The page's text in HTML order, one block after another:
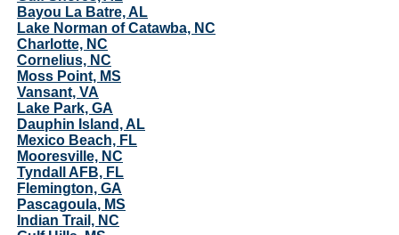
Bayou La Batre, AL
Lake Norman of Catawba, NC
Charlotte, NC
Cornelius, NC
Moss Point, MS
Vansant, VA
Lake Park, GA
Dauphin Island, AL
Mexico Beach, FL
Mooresville, NC
Tyndall AFB, FL
Flemington, GA
Pascagoula, MS
Indian Trail, NC